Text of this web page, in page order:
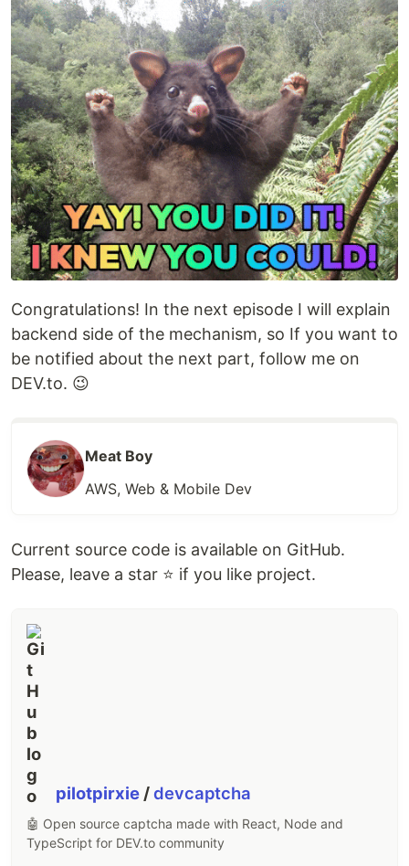
Congratulations! In the next episode I will explain
backend side of the mechanism, so If you want to
be notified about the next part, follow me on
DEV.to. 😉
Meat Boy
AWS, Web & Mobile Dev
Current source code is available on GitHub.
Please, leave a star ⭐ if you like project.
pilotpirxie /devcaptcha
🤖 Open source captcha made with React, Node and
TypeScript for DEV.to community